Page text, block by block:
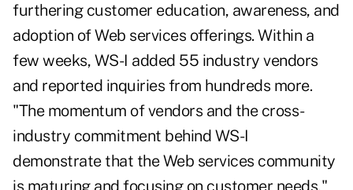
furthering customer education, awareness, and
adoption of Web services offerings. Within a
few weeks, WS-I added 55 industry vendors
and reported inquiries from hundreds more.
"The momentum of vendors and the cross-
industry commitment behind WS-I
demonstrate that the Web services community